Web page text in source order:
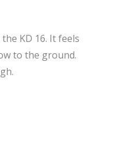
KD 16. It feels
to the ground.